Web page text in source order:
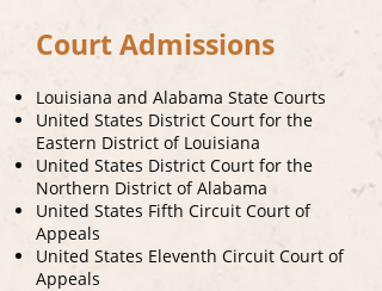
Court Admissions
Louisiana and Alabama State Courts
United States District Court for the
Eastern District of Louisiana
United States District Court for the
Northern District of Alabama
United States Fifth Circuit Court of
Appeals
United States Eleventh Circuit Court of
Appeals